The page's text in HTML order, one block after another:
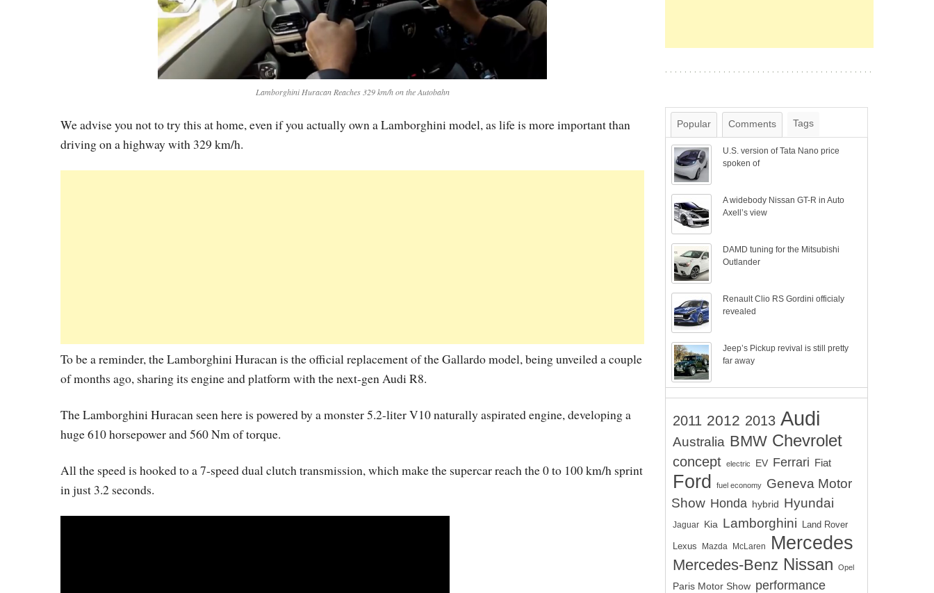
Lamborghini Huracan Reaches 329 km/h on the Autobahn
We advise you not to try this at home, even if you actually own a Lamborghini model, as life is more important than
driving on a highway with 329 km/h.
To be a reminder, the Lamborghini Huracan is the official replacement of the Gallardo model, being unveiled a couple
of months ago, sharing its engine and platform with the next-gen Audi R8.
The Lamborghini Huracan seen here is powered by a monster 5.2-liter V10 naturally aspirated engine, developing a
huge 610 horsepower and 560 Nm of torque.
All the speed is hooked to a 7-speed dual clutch transmission, which make the supercar reach the 0 to 100 km/h sprint
in just 3.2 seconds.
Popular Comments Tags
U.S. version of Tata Nano price
spoken of
A widebody Nissan GT-R in Auto
Axell’s view
DAMD tuning for the Mitsubishi
Outlander
Renault Clio RS Gordini officialy
revealed
Jeep’s Pickup revival is still pretty
far away
2011 2012 2013 Audi
Australia BMW Chevrolet
concept electric EV Ferrari Fiat
Ford fuel economy
Geneva Motor
Show Honda hybrid Hyundai
Jaguar Kia Lamborghini Land Rover
Lexus Mazda McLaren Mercedes
Mercedes-Benz Nissan Opel
Paris Motor Show performance